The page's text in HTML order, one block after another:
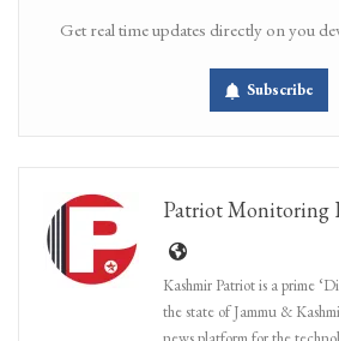
Get real time updates directly on you
Subscribe
Patriot Monitoring
Kashmir Patriot is a prime
the state of Jammu &